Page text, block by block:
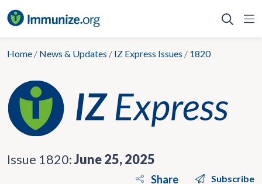
to
Home / News & Updates / IZ Express Issues / 1820
Issue 1820:June 25, 2025
Share Subscribe